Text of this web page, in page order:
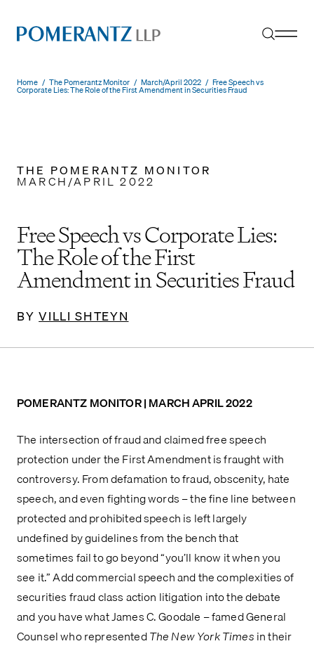
Home / The Pomerantz Monitor / March/April 2022 / Free Speech vs
Corporate Lies: The Role of the First Amendment in Securities Fraud
THE POMERANTZ MONITOR
MARCH/APRIL 2022
Free Speech vs Corporate Lies:
The Role of the First
Amendment in Securities Fraud
BYVILLI SHTEYN
POMERANTZ MONITOR | MARCH APRIL 2022
The intersection of fraud and claimed free speech
protection under the First Amendment is fraught with
controversy. From defamation to fraud, obscenity, hate
speech, and even fighting words – the fine line between
protected and prohibited speech is left largely
undefined by guidelines from the bench that
sometimes fail to go beyond “you’ll know it when you
see it.” Add commercial speech and the complexities of
securities fraud class action litigation into the debate
and you have what James C. Goodale – famed General
Counsel who represented The New York Times